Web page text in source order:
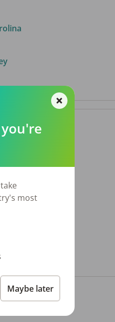
City
GA
most
Maybe later